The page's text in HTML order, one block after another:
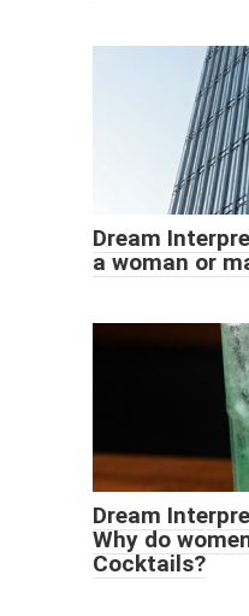
Dream
a woman or
Dream
Why do
Cocktails?